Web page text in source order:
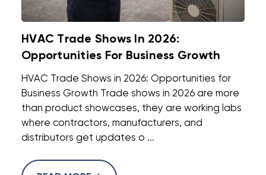
HVAC Trade Shows In 2026:
Opportunities For Business Growth
HVAC Trade Shows in 2026: Opportunities for
Business Growth Trade shows in 2026 are more
than product showcases, they are working labs
where contractors, manufacturers, and
distributors get updates o ...